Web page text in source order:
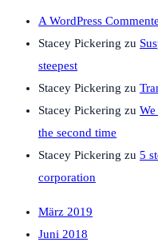
A WordPress
Stacey Pickering zu
steepest
Stacey Pickering zu
Stacey Pickering zu
the second time
Stacey Pickering zu 5
corporation
März 2019
Juni 2018